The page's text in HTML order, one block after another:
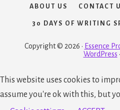
ABOUT US CONTACT
30 DAYS OF WRITING
Copyright © 2026 · Essence
WordPress ·
This website uses cookies to
assume you're ok with this, but